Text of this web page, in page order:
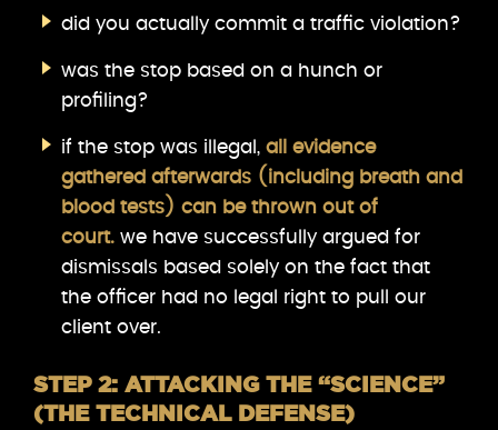
did you actually commit a traffic violation?
was the stop based on a hunch or
profiling?
if the stop was illegal, all evidence
gathered afterwards (including breath and
blood tests) can be thrown out of
court. we have successfully argued for
dismissals based solely on the fact that
the officer had no legal right to pull our
client over.
STEP 2: ATTACKING THE “SCIENCE”
(THE TECHNICAL DEFENSE)